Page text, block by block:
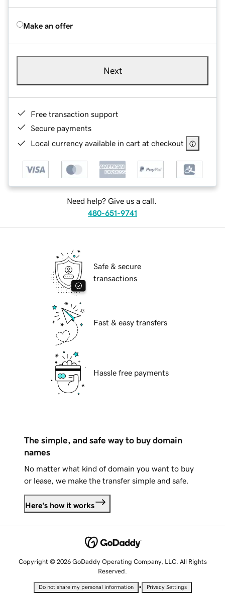
Make an offer
Next
Free transaction support
Secure payments
Local currency available in cart at checkout
Need help? Give us a call.
480-651-9741
Safe & secure
transactions
Fast & easy transfers
Hassle free payments
The simple, and safe way to buy domain
names
No matter what kind of domain you want to buy
or lease, we make the transfer simple and safe.
Here's how it works
Copyright © 2026 GoDaddy Operating Company, LLC. All Rights
Reserved.
Do not share my personal information • Privacy Settings